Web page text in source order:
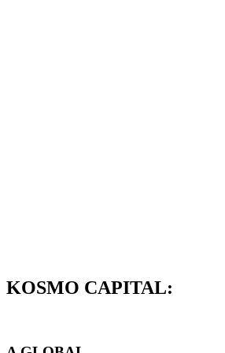
KOSMO CAPITAL: